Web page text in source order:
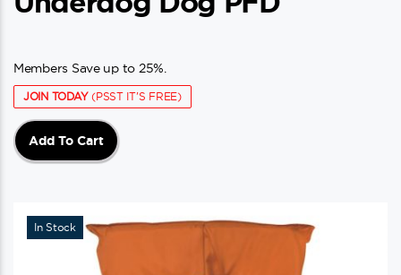
Members Save up to 25%.
JOIN TODAY(PSST IT'S FREE)
Add To Cart
In Stock